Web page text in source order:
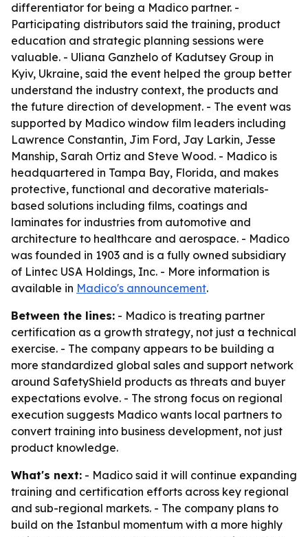
differentiator for being a Madico partner. -
Participating distributors said the training, product
education and strategic planning sessions were
valuable. - Uliana Ganzhelo of Kadutsey Group in
Kyiv, Ukraine, said the event helped the group better
understand the industry context, the products and
the future direction of development. - The event was
supported by Madico window film leaders including
Lawrence Constantin, Jim Ford, Jay Larkin, Jesse
Manship, Sarah Ortiz and Steve Wood. - Madico is
headquartered in Tampa Bay, Florida, and makes
protective, functional and decorative materials-
based solutions including films, coatings and
laminates for industries from automotive and
architecture to healthcare and aerospace. - Madico
was founded in 1903 and is a fully owned subsidiary
of Lintec USA Holdings, Inc. - More information is
available in Madico's announcement.
Between the lines: - Madico is treating partner
certification as a growth strategy, not just a technical
exercise. - The company appears to be building a
more standardized global sales and support network
around SafetyShield products as threats and buyer
expectations evolve. - The strong focus on regional
execution suggests Madico wants local partners to
convert training into business development, not just
product knowledge.
What's next: - Madico said it will continue expanding
training and certification efforts across key regional
and sub-regional markets. - The company plans to
build on the Istanbul momentum with a more highly